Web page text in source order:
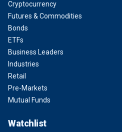
Cryptocurrency
Futures & Commodities
Bonds
ETFs
Business Leaders
Industries
Retail
Pre-Markets
Mutual Funds
Watchlist